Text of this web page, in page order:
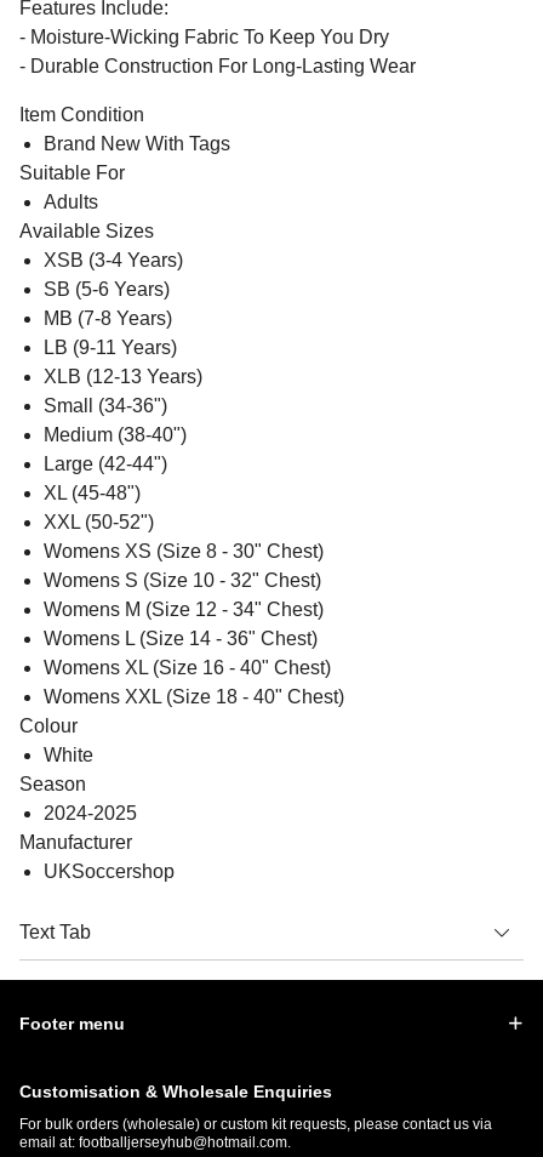
Features Include:
- Moisture-Wicking Fabric To Keep You Dry
- Durable Construction For Long-Lasting Wear
Item Condition
Brand New With Tags
Suitable For
Adults
Available Sizes
XSB (3-4 Years)
SB (5-6 Years)
MB (7-8 Years)
LB (9-11 Years)
XLB (12-13 Years)
Small (34-36")
Medium (38-40")
Large (42-44")
XL (45-48")
XXL (50-52")
Womens XS (Size 8 - 30" Chest)
Womens S (Size 10 - 32" Chest)
Womens M (Size 12 - 34" Chest)
Womens L (Size 14 - 36" Chest)
Womens XL (Size 16 - 40" Chest)
Womens XXL (Size 18 - 40" Chest)
Colour
White
Season
2024-2025
Manufacturer
UKSoccershop
Text Tab
Footer menu
Customisation & Wholesale Enquiries
For bulk orders (wholesale) or custom kit requests, please contact us via
email at: footballjerseyhub@hotmail.com.